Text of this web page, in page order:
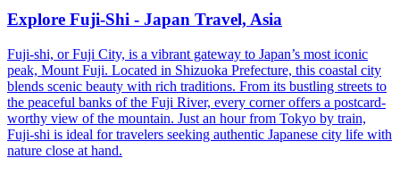
Explore Fuji-Shi - Japan Travel, Asia
Fuji-shi, or Fuji City, is a vibrant gateway to Japan’s most iconic
peak, Mount Fuji. Located in Shizuoka Prefecture, this coastal city
blends scenic beauty with rich traditions. From its bustling streets to
the peaceful banks of the Fuji River, every corner offers a postcard-
worthy view of the mountain. Just an hour from Tokyo by train,
Fuji-shi is ideal for travelers seeking authentic Japanese city life with
nature close at hand.